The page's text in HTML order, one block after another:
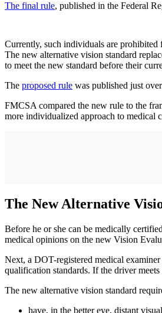
The final rule, published in the Federal
Currently, such individuals are
The new alternative vision standard
to meet the new standard before their
The proposed rule was published just
FMCSA compared the new rule to the
more individualized approach to medical
The New Alternative
Before he or she can be medically
medical opinions on the new Vision
Next, a DOT-registered medical
qualification standards. If the driver
The new alternative vision standard
have, in the better eye, distant